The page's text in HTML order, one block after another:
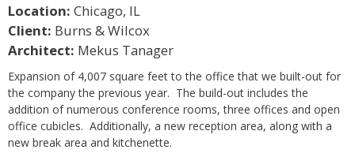
Location: Chicago, IL
Client: Burns & Wilcox
Architect: Mekus Tanager
Expansion of 4,007 square feet to the office that we built-out for
the company the previous year. The build-out includes the
addition of numerous conference rooms, three offices and open
office cubicles. Additionally, a new reception area, along with a
new break area and kitchenette.